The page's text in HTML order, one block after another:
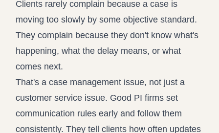
Clients rarely complain because a case is
moving too slowly by some objective standard.
They complain because they don't know what's
happening, what the delay means, or what
comes next.
That's a case management issue, not just a
customer service issue. Good PI firms set
communication rules early and follow them
consistently. They tell clients how often updates